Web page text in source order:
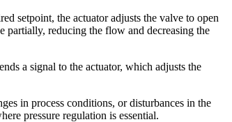
setpoint, the actuator adjusts the valve to open
partially, reducing the flow and decreasing the
a signal to the actuator, which adjusts the
in process conditions, or disturbances in the
pressure regulation is essential.